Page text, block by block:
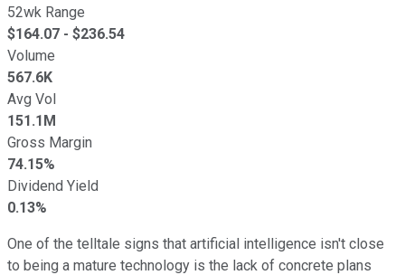
52wk Range
$164.07 - $236.54
Volume
567.6K
Avg Vol
151.1M
Gross Margin
74.15%
Dividend Yield
0.13%
One of the telltale signs that artificial intelligence isn't close
to being a mature technology is the lack of concrete plans